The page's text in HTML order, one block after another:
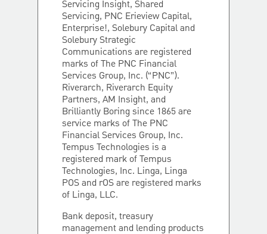
Servicing Insight, Shared
Servicing, PNC Erieview Capital,
Enterprise!, Solebury Capital and
Solebury Strategic
Communications are registered
marks of The PNC Financial
Services Group, Inc. (“PNC”).
Riverarch, Riverarch Equity
Partners, AM Insight, and
Brilliantly Boring since 1865 are
service marks of The PNC
Financial Services Group, Inc.
Tempus Technologies is a
registered mark of Tempus
Technologies, Inc. Linga, Linga
POS and rOS are registered marks
of Linga, LLC.
Bank deposit, treasury
management and lending products